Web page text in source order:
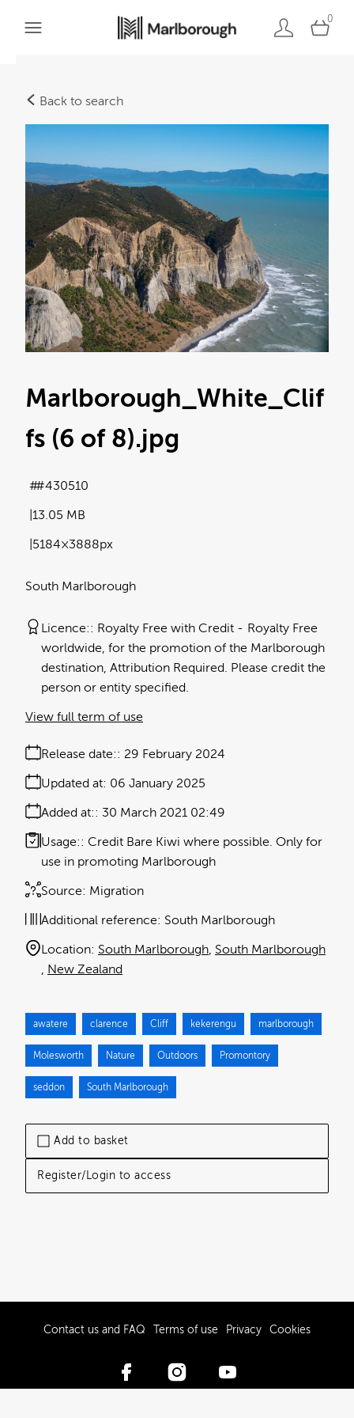
0
Back to search
Add to basket
Register/Login to access
Marlborough_White_Clif
fs (6 of 8).jpg
South Marlborough
13.05 MB
5184×3888px
#430510
Licence: Royalty Free with Credit
Royalty Free
worldwide, for the promotion of the Marlborough
destination, Attribution Required. Please credit the
person or entity specified.
Release date: 29 February 2024
Added at: 30 March 2021 02:49
Updated at: 06 January 2025
Source: Migration
Usage:
Credit Bare Kiwi where possible. Only for
use in promoting Marlborough
Additional reference: South Marlborough
Location: South Marlborough South Marlborough
New Zealand
View full term of use
awatere clarence Cliff kekerengu marlborough
Molesworth Nature Outdoors Promontory
seddon South Marlborough
Contact us and FAQ Terms of use Privacy Cookies